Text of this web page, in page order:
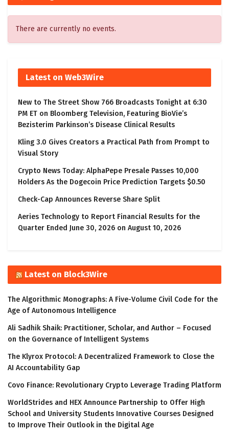
There are currently no events.
Latest on Web3Wire
New to The Street Show 766 Broadcasts Tonight at 6:30
PM ET on Bloomberg Television, Featuring BioVie’s
Bezisterim Parkinson’s Disease Clinical Results
Kling 3.0 Gives Creators a Practical Path from Prompt to
Visual Story
Crypto News Today: AlphaPepe Presale Passes 10,000
Holders As the Dogecoin Price Prediction Targets $0.50
Check-Cap Announces Reverse Share Split
Aeries Technology to Report Financial Results for the
Quarter Ended June 30, 2026 on August 10, 2026
Latest on Block3Wire
The Algorithmic Monographs: A Five-Volume Civil Code for the
Age of Autonomous Intelligence
Ali Sadhik Shaik: Practitioner, Scholar, and Author – Focused
on the Governance of Intelligent Systems
The Klyrox Protocol: A Decentralized Framework to Close the
AI Accountability Gap
Covo Finance: Revolutionary Crypto Leverage Trading Platform
WorldStrides and HEX Announce Partnership to Offer High
School and University Students Innovative Courses Designed
to Improve Their Outlook in the Digital Age